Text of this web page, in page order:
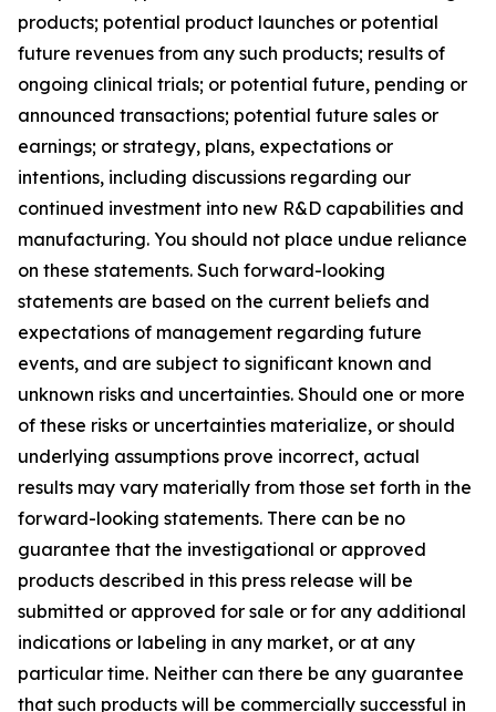
products; potential product launches or potential
future revenues from any such products; results of
ongoing clinical trials; or potential future, pending or
announced transactions; potential future sales or
earnings; or strategy, plans, expectations or
intentions, including discussions regarding our
continued investment into new R&D capabilities and
manufacturing. You should not place undue reliance
on these statements. Such forward-looking
statements are based on the current beliefs and
expectations of management regarding future
events, and are subject to significant known and
unknown risks and uncertainties. Should one or more
of these risks or uncertainties materialize, or should
underlying assumptions prove incorrect, actual
results may vary materially from those set forth in the
forward-looking statements. There can be no
guarantee that the investigational or approved
products described in this press release will be
submitted or approved for sale or for any additional
indications or labeling in any market, or at any
particular time. Neither can there be any guarantee
that such products will be commercially successful in